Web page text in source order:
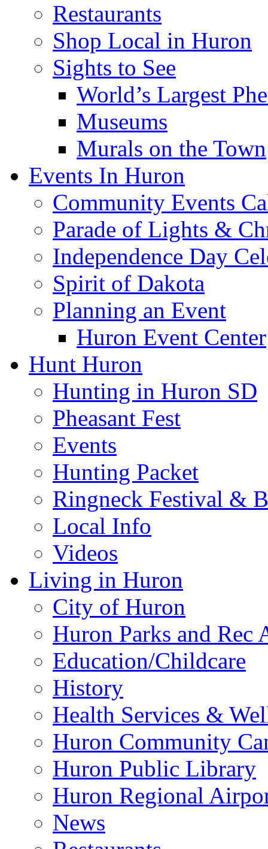
Restaurants
Shop Local in Huron
Sights to See
World’s Largest
Museums
Murals on the Town
Events In Huron
Community Events
Parade of Lights &
Independence Day
Spirit of Dakota
Planning an Event
Huron Event Center
Hunt Huron
Hunting in Huron SD
Pheasant Fest
Events
Hunting Packet
Ringneck Festival &
Local Info
Videos
Living in Huron
City of Huron
Huron Parks and
Education/Childcare
History
Health Services &
Huron Community
Huron Public Library
Huron Regional
News